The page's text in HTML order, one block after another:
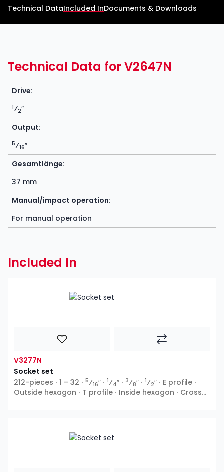
Technical DataIncluded InDocuments & Downloads
Technical Data for V2647N
Drive:
1⁄2″
Output:
5⁄16″
Gesamtlänge:
37 mm
Manual/impact operation:
For manual operation
Included In
V3277N
Socket set
212-pieces ∙ 1 – 32 ∙ 5⁄16″ ∙ 1⁄4″ ∙ 3⁄8″ ∙ 1⁄2″ ∙ E profile ∙
Outside hexagon ∙ T profile ∙ Inside hexagon ∙ Cross